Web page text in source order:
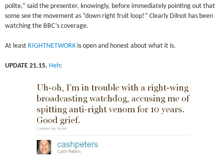
polite,” said the presenter, knowingly, before immediately pointing out that
some see the movement as “down right fruit loop!” Clearly Dilnot has been
watching the BBC’s coverage.
At least RIGHTNETWORK is open and honest about what it is.
UPDATE 21.15. Heh: